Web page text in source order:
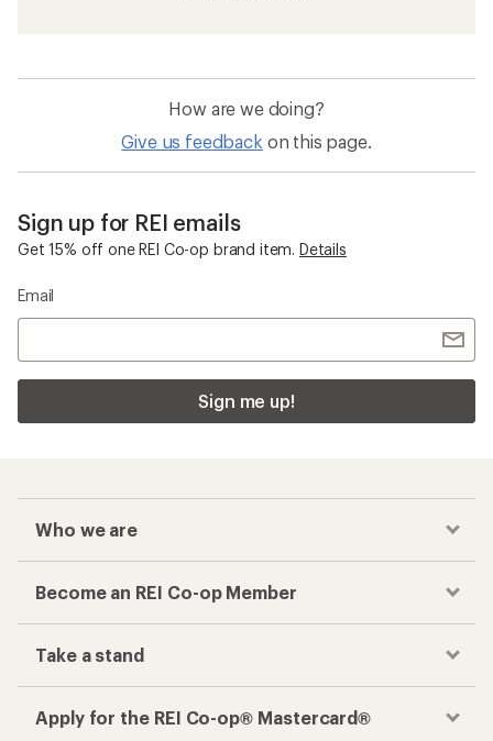
How are we doing?
Give us feedback on this page.
Sign up for REI emails
Get 15% off one REI Co-op brand item. Details
Email
Sign me up!
Who we are
Become an REI Co-op Member
Take a stand
Apply for the REI Co-op® Mastercard®